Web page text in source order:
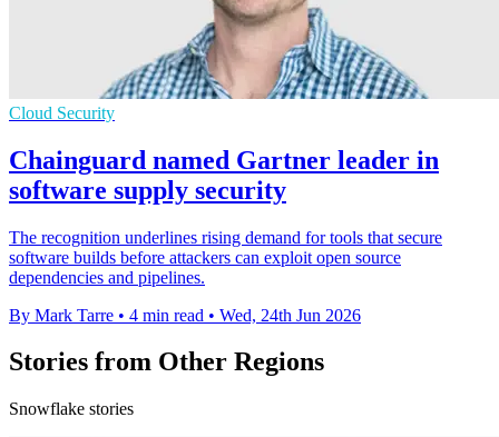
Cloud Security
Chainguard named Gartner leader in
software supply security
The recognition underlines rising demand for tools that secure
software builds before attackers can exploit open source
dependencies and pipelines.
By Mark Tarre • 4 min read • Wed, 24th Jun 2026
Stories from Other Regions
Snowflake stories